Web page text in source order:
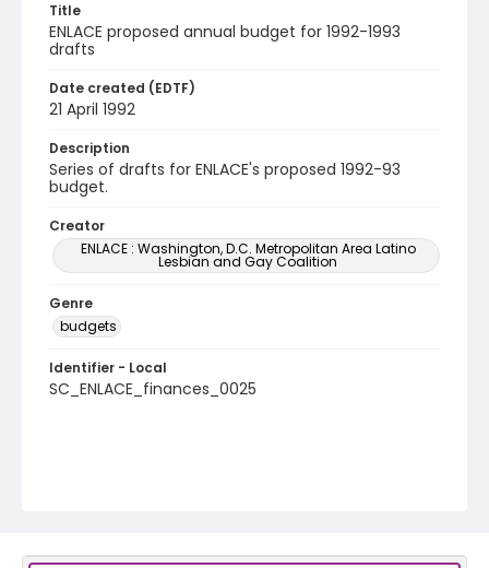
Title
ENLACE proposed annual budget for 1992-1993
drafts
Date created (EDTF)
21 April 1992
Description
Series of drafts for ENLACE's proposed 1992-93
budget.
Creator
ENLACE : Washington, D.C. Metropolitan Area Latino
Lesbian and Gay Coalition
Genre
budgets
Identifier - Local
SC_ENLACE_finances_0025